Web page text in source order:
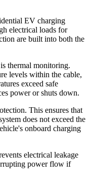
EV charging
electrical loads for
are built into both the
thermal monitoring.
levels within the cable,
exceed safe
power or shuts down.
This ensures that
does not exceed the
onboard charging
electrical leakage
power flow if